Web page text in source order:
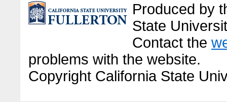
Produced by
State
Contact the
problems with the website.
Copyright California State